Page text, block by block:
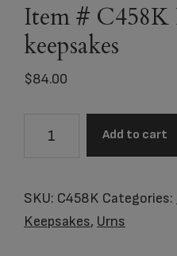
Item # C458K
keepsakes
$84.00
Red
Roses
Add to cart
SKU: C458K Categories:
Keepsakes, Urns